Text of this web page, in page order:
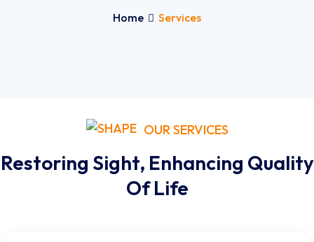
Home Services
OUR SERVICES
Restoring Sight, Enhancing Quality
Of Life